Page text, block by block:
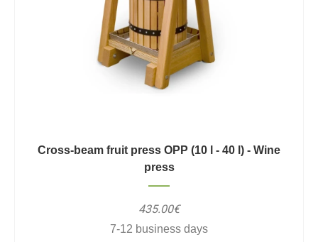
Cross-beam fruit press OPP (10 l - 40 l) - Wine
press
435.00€
7-12 business days